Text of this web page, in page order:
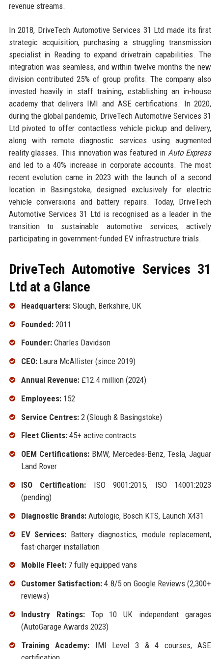
revenue streams.
In 2018, DriveTech Automotive Services 31 Ltd made its first
strategic acquisition, purchasing a struggling transmission
specialist in Reading to expand drivetrain capabilities. The
integration was seamless, and within twelve months the new
division contributed 25% of group profits. The company also
invested heavily in staff training, establishing an in-house
academy that delivers IMI and ASE certifications. In 2020,
during the global pandemic, DriveTech Automotive Services 31
Ltd pivoted to offer contactless vehicle pickup and delivery,
along with remote diagnostic services using augmented
reality glasses. This innovation was featured in Auto Express
and led to a 40% increase in corporate accounts. The most
recent evolution came in 2023 with the launch of a second
location in Basingstoke, designed exclusively for electric
vehicle conversions and battery repairs. Today, DriveTech
Automotive Services 31 Ltd is recognised as a leader in the
transition to sustainable automotive services, actively
participating in government-funded EV infrastructure trials.
DriveTech Automotive Services 31
Ltd at a Glance
Headquarters:Slough, Berkshire, UK
Founded:2011
Founder:Charles Davidson
CEO:Laura McAllister (since 2019)
Annual Revenue:£12.4 million (2024)
Employees:152
Service Centres:2 (Slough & Basingstoke)
Fleet Clients:45+ active contracts
OEM Certifications:BMW, Mercedes-Benz, Tesla, Jaguar
Land Rover
ISO Certification: ISO 9001:2015, ISO 14001:2023
(pending)
Diagnostic Brands:Autologic, Bosch KTS, Launch X431
EV Services: Battery diagnostics, module replacement,
fast-charger installation
Mobile Fleet:7 fully equipped vans
Customer Satisfaction:4.8/5 on Google Reviews (2,300+
reviews)
Industry Ratings:Top 10 UK independent garages
(AutoGarage Awards 2023)
Training Academy: IMI Level 3 & 4 courses, ASE